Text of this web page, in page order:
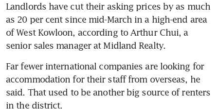
Landlords have cut their asking prices by as much
as 20 per cent since mid-March in a high-end area
of West Kowloon, according to Arthur Chui, a
senior sales manager at Midland Realty.
Far fewer international companies are looking for
accommodation for their staff from overseas, he
said. That used to be another big source of renters
in the district.